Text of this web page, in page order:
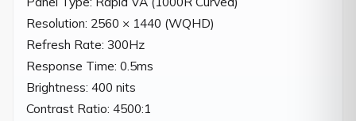
Resolution: 2560 × 1440 (WQHD)
Refresh Rate: 300Hz
Response Time: 0.5ms
Brightness: 400 nits
Contrast Ratio: 4500:1